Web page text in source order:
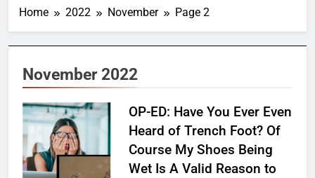
Home 2022 November Page 2
November 2022
OP-ED: Have You Ever Even
Heard of Trench Foot? Of
Course My Shoes Being
Wet Is A Valid Reason to